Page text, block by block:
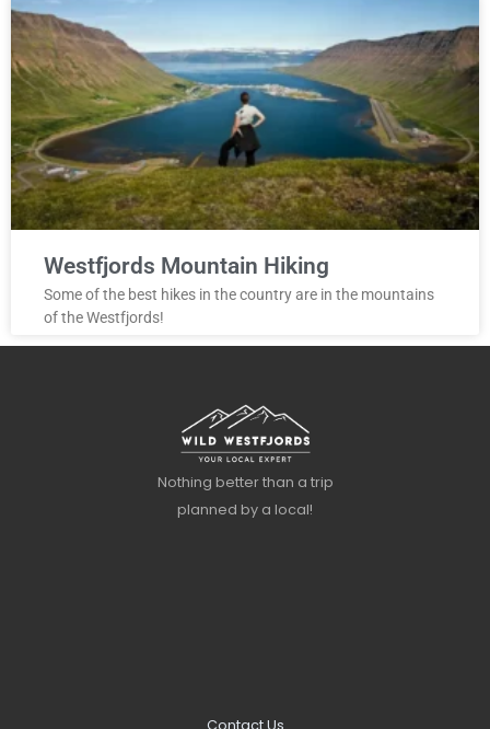
Westfjords Mountain Hiking
Some of the best hikes in the country are in the mountains
of the Westfjords!
Nothing better than a trip
planned by a local!
Contact Us